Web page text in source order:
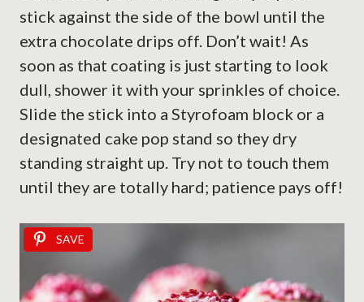
stick against the side of the bowl until the
extra chocolate drips off. Don’t wait! As
soon as that coating is just starting to look
dull, shower it with your sprinkles of choice.
Slide the stick into a Styrofoam block or a
designated cake pop stand so they dry
standing straight up. Try not to touch them
until they are totally hard; patience pays off!
SAVE